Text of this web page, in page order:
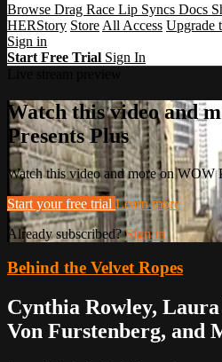
Browse Drag Race Lip Syncs Docs
HERStory Store All Access Upgrade
Sign in
Start Free Trial Sign In
Watch this video and
Presents Plus
Watch this video and more on WOW
Start your free trial Learn more
Already subscribed?Sign in
Behind the Velvet Ropes
Cynthia Rowley,
Von Furstenberg, and